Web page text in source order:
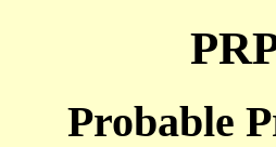
Probable